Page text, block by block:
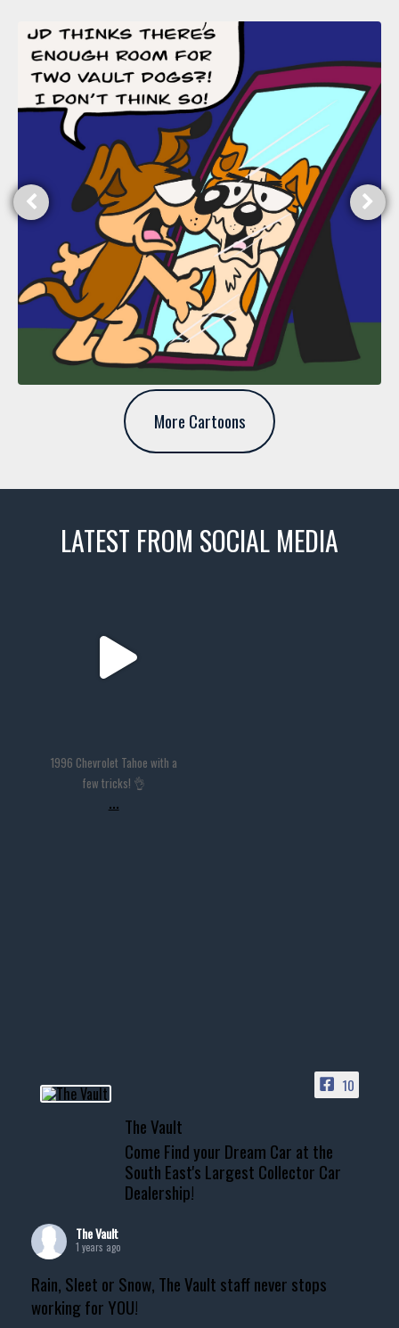
More Cartoons
LATEST FROM SOCIAL MEDIA
1996 Chevrolet Tahoe with a
few tricks! 👌
...
10
The Vault
Come Find your Dream Car at the
South East's Largest Collector Car
Dealership!
The Vault
1 years ago
Rain, Sleet or Snow, The Vault staff never stops
working for YOU!